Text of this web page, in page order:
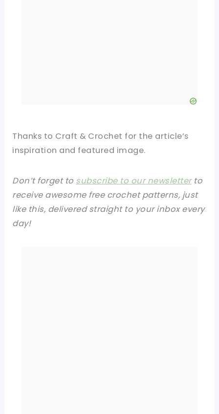
Thanks to Craft & Crochet for the article’s
inspiration and featured image.
Don’t forget to subscribe to our newsletterto
receive awesome free crochet patterns, just
like this, delivered straight to your inbox every
day!